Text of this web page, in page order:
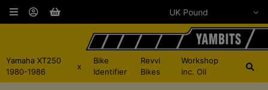
Yamaha XT250
1980-1986
x
Bike
Identifier
Revvi
Bikes
Workshop
inc. Oil